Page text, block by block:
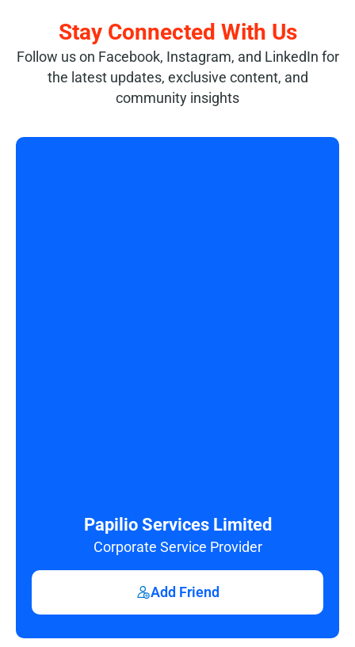
Stay Connected With Us
Follow us on Facebook, Instagram, and LinkedIn for
the latest updates, exclusive content, and
community insights
Papilio Services Limited
Corporate Service Provider
Add Friend